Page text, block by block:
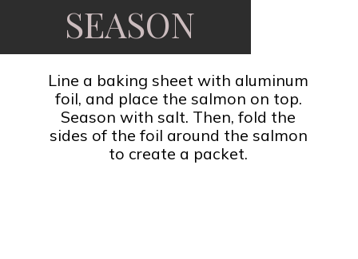
SEASON
Line a baking sheet with aluminum
foil, and place the salmon on top.
Season with salt. Then, fold the
sides of the foil around the salmon
to create a packet.